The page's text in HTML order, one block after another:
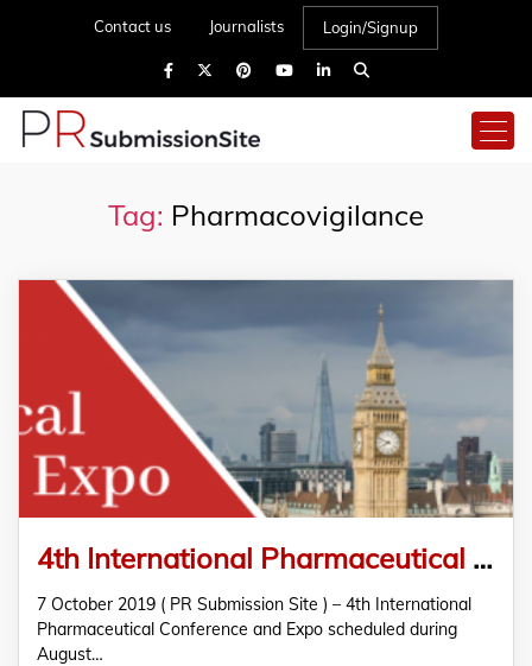
Contact us Journalists Login/Signup
Tag: Pharmacovigilance
4th International Pharmaceutical Conference and Expo
7 October 2019 ( PR Submission Site ) – 4th International
Pharmaceutical Conference and Expo scheduled during
August…